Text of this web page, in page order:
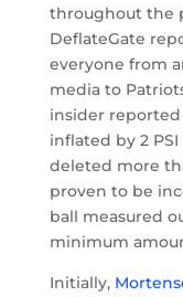
throughout the
DeflateGate
everyone from
media to
insider reported
inflated by 2
deleted more
proven to be
ball measured
minimum
Initially,